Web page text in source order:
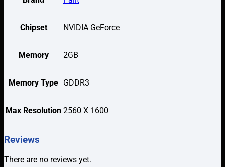
Chipset NVIDIA GeForce
Memory 2GB
Memory Type GDDR3
Max Resolution 2560 X 1600
Reviews
There are no reviews yet.